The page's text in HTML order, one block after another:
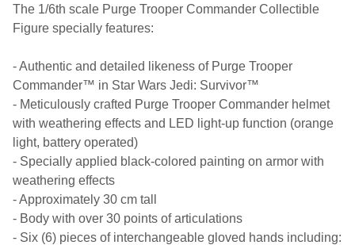
The 1/6th scale Purge Trooper Commander Collectible
Figure specially features:
- Authentic and detailed likeness of Purge Trooper
Commander™ in Star Wars Jedi: Survivor™
- Meticulously crafted Purge Trooper Commander helmet
with weathering effects and LED light-up function (orange
light, battery operated)
- Specially applied black-colored painting on armor with
weathering effects
- Approximately 30 cm tall
- Body with over 30 points of articulations
- Six (6) pieces of interchangeable gloved hands including: